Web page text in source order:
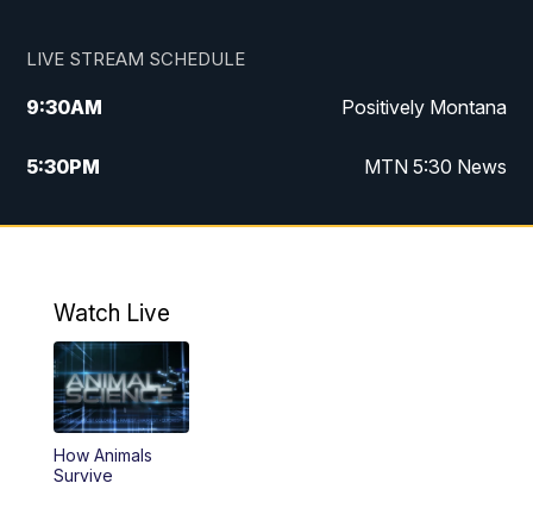
LIVE STREAM SCHEDULE
9:30AM Positively Montana
5:30PM MTN 5:30 News
10:00PM MTN 10:00 News
Watch Live
How Animals
Survive